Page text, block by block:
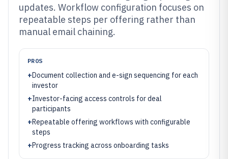
updates. Workflow configuration focuses on
repeatable steps per offering rather than
manual email chaining.
PROS
+Document collection and e-sign sequencing for each
investor
+Investor-facing access controls for deal
participants
+Repeatable offering workflows with configurable
steps
+Progress tracking across onboarding tasks